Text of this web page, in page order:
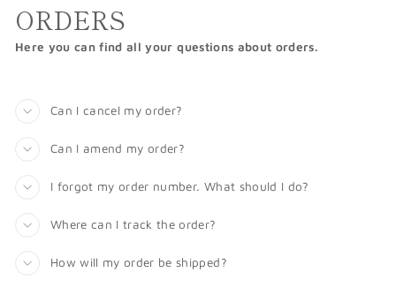
ORDERS
Here you can find all your questions about orders.
Can I cancel my order?
Can I amend my order?
I forgot my order number. What should I do?
Where can I track the order?
How will my order be shipped?